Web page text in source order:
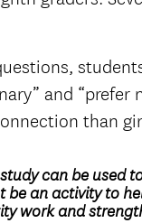
and
than
study can be used
be an activity to
work and